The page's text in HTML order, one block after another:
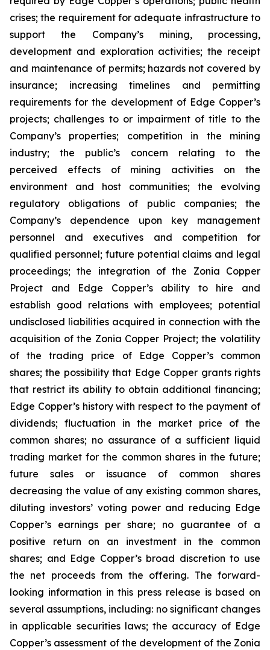
crises; the requirement for adequate infrastructure to
support the Company’s mining, processing,
development and exploration activities; the receipt
and maintenance of permits; hazards not covered by
insurance; increasing timelines and permitting
requirements for the development of Edge Copper’s
projects; challenges to or impairment of title to the
Company’s properties; competition in the mining
industry; the public’s concern relating to the
perceived effects of mining activities on the
environment and host communities; the evolving
regulatory obligations of public companies; the
Company’s dependence upon key management
personnel and executives and competition for
qualified personnel; future potential claims and legal
proceedings; the integration of the Zonia Copper
Project and Edge Copper’s ability to hire and
establish good relations with employees; potential
undisclosed liabilities acquired in connection with the
acquisition of the Zonia Copper Project; the volatility
of the trading price of Edge Copper’s common
shares; the possibility that Edge Copper grants rights
that restrict its ability to obtain additional financing;
Edge Copper’s history with respect to the payment of
dividends; fluctuation in the market price of the
common shares; no assurance of a sufficient liquid
trading market for the common shares in the future;
future sales or issuance of common shares
decreasing the value of any existing common shares,
diluting investors’ voting power and reducing Edge
Copper’s earnings per share; no guarantee of a
positive return on an investment in the common
shares; and Edge Copper’s broad discretion to use
the net proceeds from the offering. The forward-
looking information in this press release is based on
several assumptions, including: no significant changes
in applicable securities laws; the accuracy of Edge
Copper’s assessment of the development of the Zonia